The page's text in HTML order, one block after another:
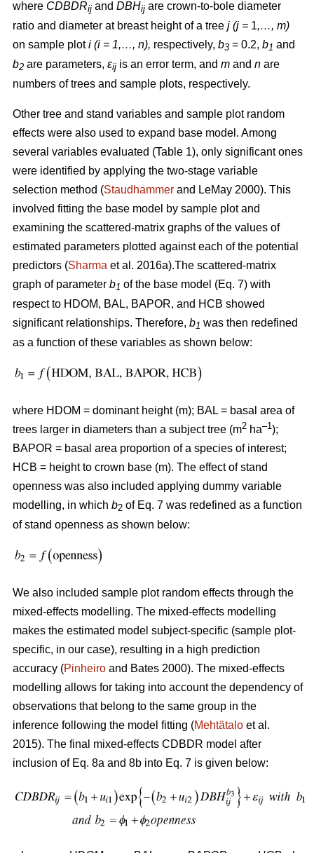
where CDBDRij and DBHij are crown-to-bole diameter
ratio and diameter at breast height of a tree j (j = 1,…, m)
on sample ploti (i = 1,…, n), respectively, b3 = 0.2, b1 and
b2 are parameters, εij is an error term, and m and n are
numbers of trees and sample plots, respectively.
Other tree and stand variables and sample plot random
effects were also used to expand base model. Among
several variables evaluated (Table 1), only significant ones
were identified by applying the two-stage variable
selection method (Staudhammer and LeMay 2000). This
involved fitting the base model by sample plot and
examining the scattered-matrix graphs of the values of
estimated parameters plotted against each of the potential
predictors (Sharma et al. 2016a).The scattered-matrix
graph of parameter b1 of the base model (Eq. 7) with
respect to HDOM, BAL, BAPOR, and HCB showed
significant relationships. Therefore, b1 was then redefined
as a function of these variables as shown below:
where HDOM = dominant height (m); BAL = basal area of
trees larger in diameters than a subject tree (m2 ha–1);
BAPOR = basal area proportion of a species of interest;
HCB = height to crown base (m). The effect of stand
openness was also included applying dummy variable
modelling, in which b2 of Eq. 7 was redefined as a function
of stand openness as shown below:
We also included sample plot random effects through the
mixed-effects modelling. The mixed-effects modelling
makes the estimated model subject-specific (sample plot-
specific, in our case), resulting in a high prediction
accuracy (Pinheiro and Bates 2000). The mixed-effects
modelling allows for taking into account the dependency of
observations that belong to the same group in the
inference following the model fitting (Mehtätalo et al.
2015). The final mixed-effects CDBDR model after
inclusion of Eq. 8a and 8b into Eq. 7 is given below: